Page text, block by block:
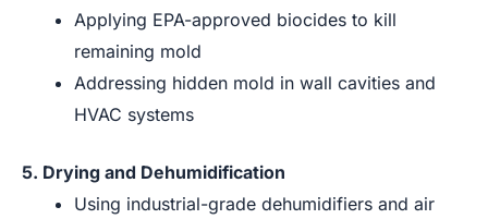
Applying EPA-approved biocides to kill
remaining mold
Addressing hidden mold in wall cavities and
HVAC systems
5. Drying and Dehumidification
Using industrial-grade dehumidifiers and air